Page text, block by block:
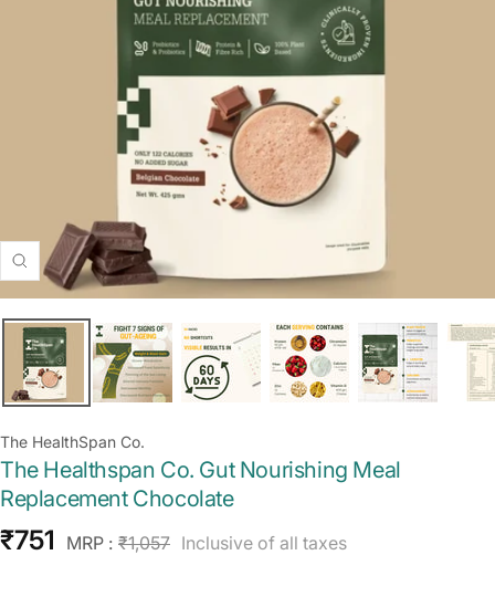
Zoom
The HealthSpan Co.
The Healthspan Co. Gut Nourishing Meal
Replacement Chocolate
Sale
₹751 MRP : Regular
₹1,057 Inclusive of all taxes